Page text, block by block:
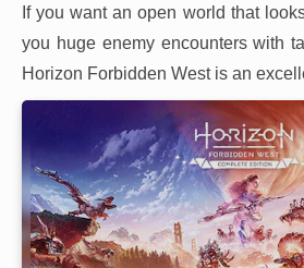
If you want an open world that
you huge enemy encounters with
Horizon Forbidden West is an